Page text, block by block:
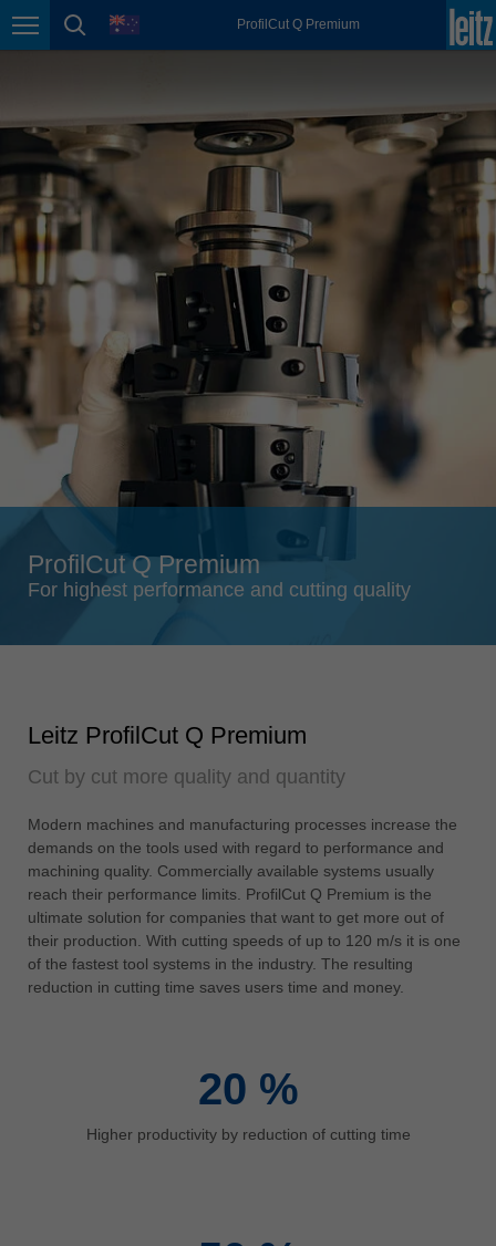
Page navigation
page search
language ProfilCut Q Premium
México
Nederland
nederlands
Österreich
deutsch
Polska
polski
Portugal
português
România
Schweiz
deutsch français
Slovenija
Suomi
english
Türkiye
USA
english
Việt Nam
tiếng việt
中国
Україна
yкраїнська
ProfilCut Q Premium
For highest performance and cutting quality
Leitz ProfilCut Q Premium
Cut by cut more quality and quantity
Modern machines and manufacturing processes increase the
demands on the tools used with regard to performance and
machining quality. Commercially available systems usually
reach their performance limits. ProfilCut Q Premium is the
ultimate solution for companies that want to get more out of
their production. With cutting speeds of up to 120 m/s it is one
of the fastest tool systems in the industry. The resulting
reduction in cutting time saves users time and money.
20 %
Higher productivity by reduction of cutting time